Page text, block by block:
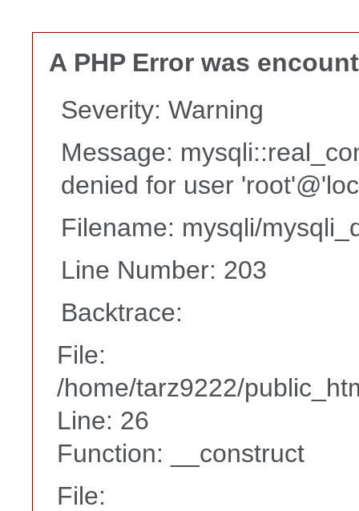
A PHP Error was
Severity: Warning
Message:
denied for user
Filename: mysqli/
Line Number: 203
Backtrace:
File:
/home/tarz9222/
Line: 26
Function: __construct
File: